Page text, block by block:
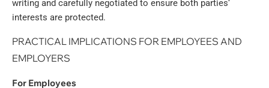
writing and carefully negotiated to ensure both parties‘
interests are protected.
PRACTICAL IMPLICATIONS FOR EMPLOYEES AND
EMPLOYERS
For Employees